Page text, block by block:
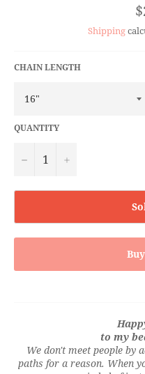
Shipping
CHAIN LENGTH
QUANTITY
− +
to my
We don't meet people by
paths for a reason. When